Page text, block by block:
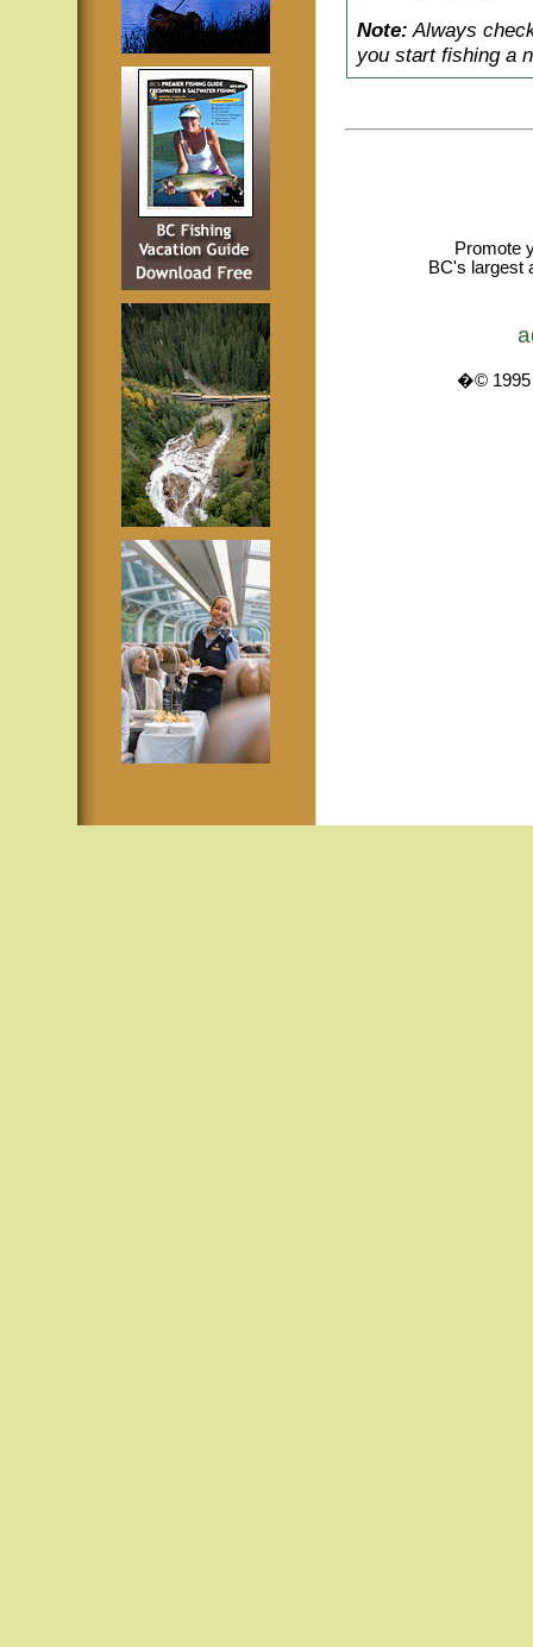
Note: Always
you start fishing a
Promote
BC's largest
�© 1995